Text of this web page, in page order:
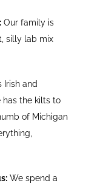
Our family is
silly lab mix
Irish and
has the kilts to
of Michigan
We spend a